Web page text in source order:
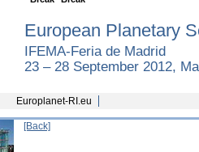
European Planetary
IFEMA-Feria de Madrid
23 – 28 September 2012,
Europlanet-RI.eu
[Back]